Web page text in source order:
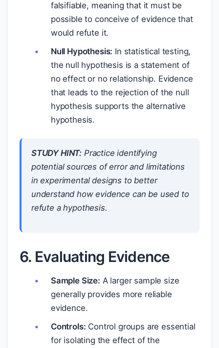
falsifiable, meaning that it must be
possible to conceive of evidence that
would refute it.
Null Hypothesis: In statistical testing,
the null hypothesis is a statement of
no effect or no relationship. Evidence
that leads to the rejection of the null
hypothesis supports the alternative
hypothesis.
STUDY HINT: Practice identifying
potential sources of error and limitations
in experimental designs to better
understand how evidence can be used to
refute a hypothesis.
6. Evaluating Evidence
Sample Size: A larger sample size
generally provides more reliable
evidence.
Controls: Control groups are essential
for isolating the effect of the